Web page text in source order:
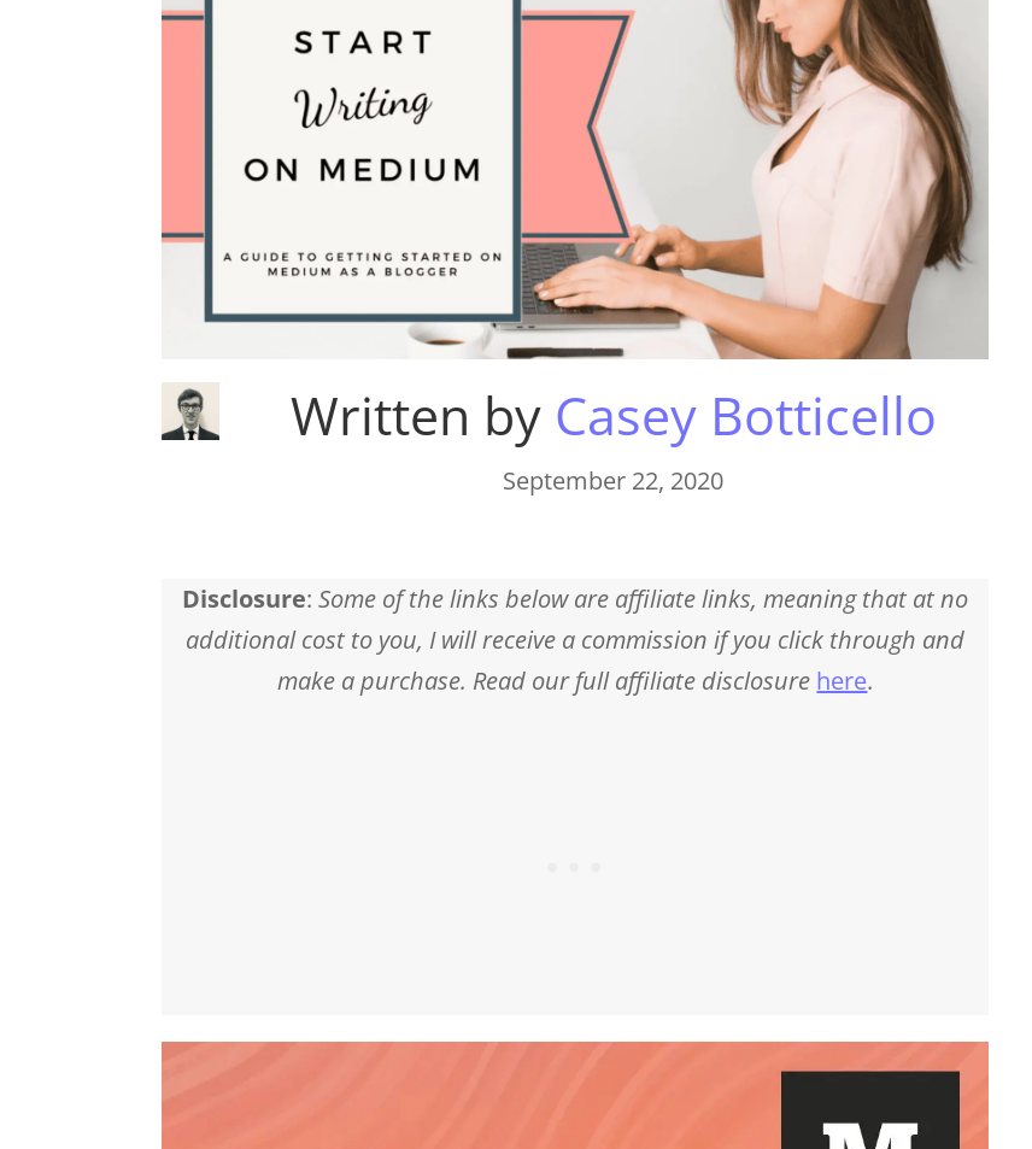
Written by Casey Botticello
September 22, 2020
Disclosure:Some of the links below are affiliate links, meaning that at no
additional cost to you, I will receive a commission if you click through and
make a purchase. Read our full affiliate disclosure here.